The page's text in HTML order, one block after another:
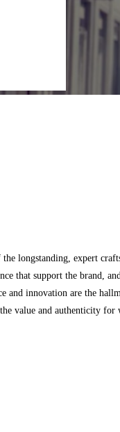
the longstanding, expert
that support the brand,
and innovation are the
value and authenticity for